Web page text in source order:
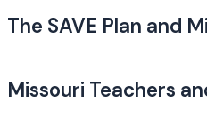
The SAVE Plan and
Missouri Teachers